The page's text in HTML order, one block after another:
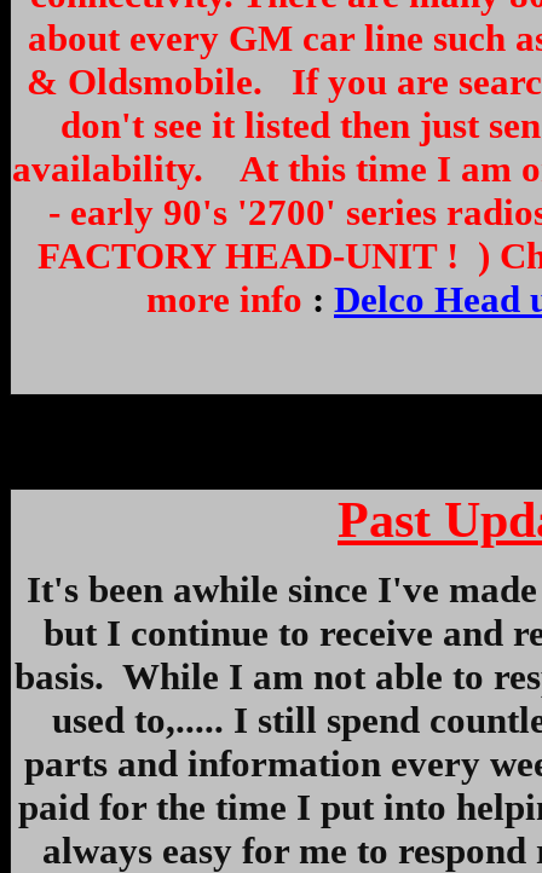
about every GM car line such
& Oldsmobile. If you are
don't see it listed then just
availability. At this time I am
- early 90's '2700' series
FACTORY HEAD-UNIT ! )
more info : Delco Head
Past
It's been awhile since I've
but I continue to receive and
basis. While I am not able to
used to,..... I still spend
parts and information every
paid for the time I put into
always easy for me to